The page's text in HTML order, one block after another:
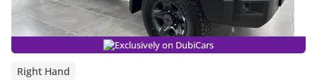
Exclusively on DubiCars
Right Hand